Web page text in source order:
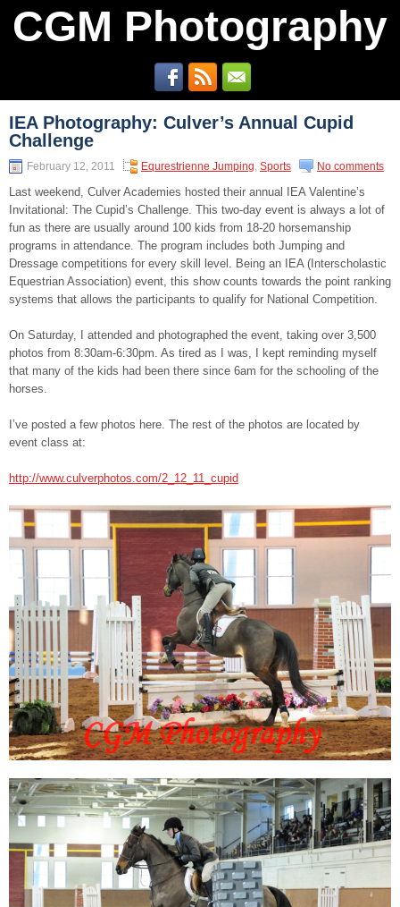
CGM Photography
IEA Photography: Culver’s Annual Cupid
Challenge
February 12, 2011 Equrestrienne Jumping, Sports No comments
Last weekend, Culver Academies hosted their annual IEA Valentine’s
Invitational: The Cupid’s Challenge. This two-day event is always a lot of
fun as there are usually around 100 kids from 18-20 horsemanship
programs in attendance. The program includes both Jumping and
Dressage competitions for every skill level. Being an IEA (Interscholastic
Equestrian Association) event, this show counts towards the point ranking
systems that allows the participants to qualify for National Competition.
On Saturday, I attended and photographed the event, taking over 3,500
photos from 8:30am-6:30pm. As tired as I was, I kept reminding myself
that many of the kids had been there since 6am for the schooling of the
horses.
I’ve posted a few photos here. The rest of the photos are located by
event class at:
http://www.culverphotos.com/2_12_11_cupid